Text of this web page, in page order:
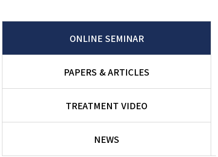
ONLINE SEMINAR
PAPERS & ARTICLES
TREATMENT VIDEO
NEWS